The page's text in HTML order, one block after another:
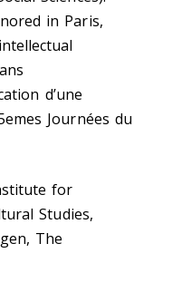
in Paris,
d’une
Journées du
for
Studies,
The